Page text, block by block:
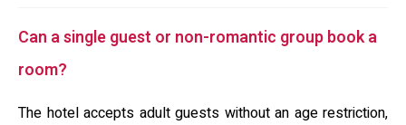
Can a single guest or non-romantic group book a
room?
The hotel accepts adult guests without an age restriction,